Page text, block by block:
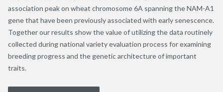
association peak on wheat chromosome 6A spanning the NAM-A1
gene that have been previously associated with early senescence.
Together our results show the value of utilizing the data routinely
collected during national variety evaluation process for examining
breeding progress and the genetic architecture of important
traits.